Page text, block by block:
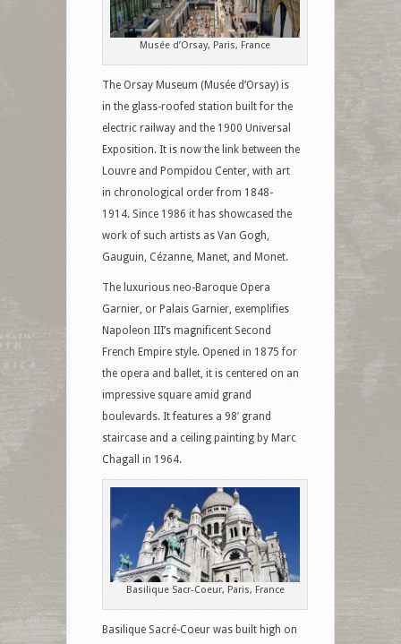
Musée d’Orsay, Paris, France
The Orsay Museum (Musée d’Orsay) is
in the glass-roofed station built for the
electric railway and the 1900 Universal
Exposition. It is now the link between the
Louvre and Pompidou Center, with art
in chronological order from 1848-
1914. Since 1986 it has showcased the
work of such artists as Van Gogh,
Gauguin, Cézanne, Manet, and Monet.
The luxurious neo-Baroque Opera
Garnier, or Palais Garnier, exemplifies
Napoleon III’s magnificent Second
French Empire style. Opened in 1875 for
the opera and ballet, it is centered on an
impressive square amid grand
boulevards. It features a 98′ grand
staircase and a ceiling painting by Marc
Chagall in 1964.
Basilique Sacr-Coeur, Paris, France
Basilique Sacré-Coeur was built high on